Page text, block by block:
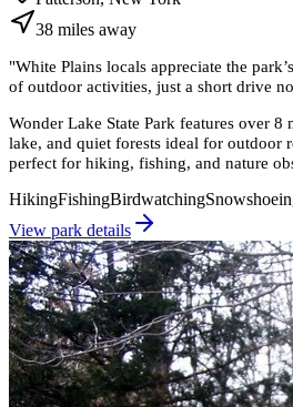
38 miles away
"White Plains locals appreciate the
of outdoor activities, just a short drive
Wonder Lake State Park features over 8
lake, and quiet forests ideal for outdoor
perfect for hiking, fishing, and nature
HikingFishingBirdwatching
View park details